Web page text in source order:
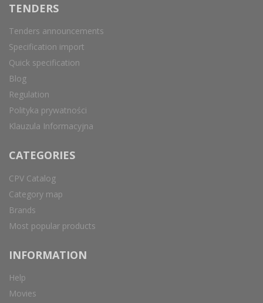
TENDERS
Tenders announcements
Specification import
Quick specification
Blog
Regulation
Polityka prywatności
Klauzula Informacyjna
CATEGORIES
CPV Catalog
Category map
Brands
Most popular products
INFORMATION
Help
Movies